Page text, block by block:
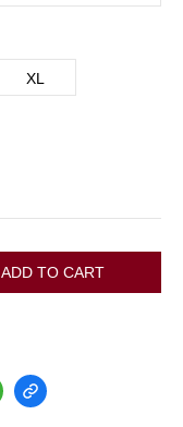
XL
ADD TO CART